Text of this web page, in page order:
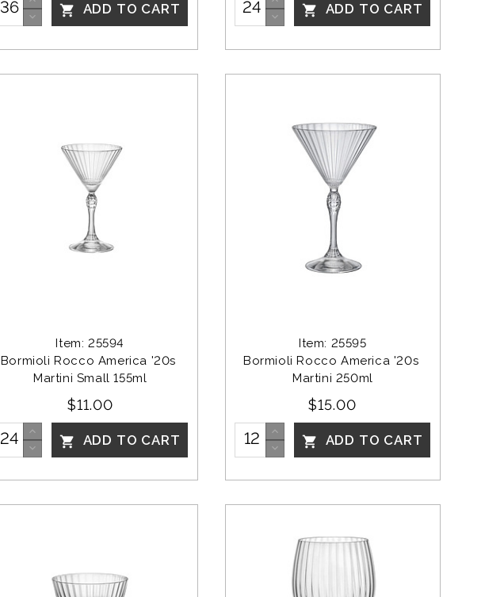
 ADD TO CART  ADD TO CART
Item: 25594
Bormioli Rocco America '20s
Martini Small 155ml
$11.00
 ADD TO CART
Item: 25595
Bormioli Rocco America '20s
Martini 250ml
$15.00
 ADD TO CART